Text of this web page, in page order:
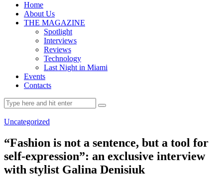
Home
About Us
THE MAGAZINE
Spotlight
Interviews
Reviews
Technology
Last Night in Miami
Events
Contacts
Uncategorized
“Fashion is not a sentence, but a tool for
self-expression”: an exclusive interview
with stylist Galina Denisiuk